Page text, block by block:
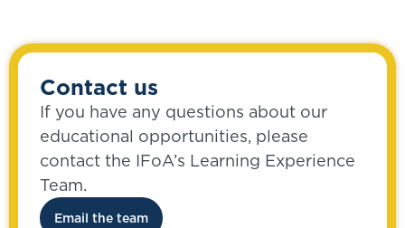
Contact us
If you have any questions about our
educational opportunities, please
contact the IFoA’s Learning Experience
Team.
Email the team